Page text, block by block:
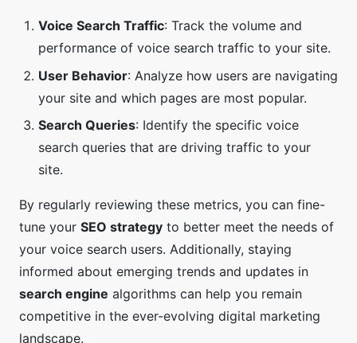
Voice Search Traffic: Track the volume and
performance of voice search traffic to your site.
User Behavior: Analyze how users are navigating
your site and which pages are most popular.
Search Queries: Identify the specific voice
search queries that are driving traffic to your
site.
By regularly reviewing these metrics, you can fine-
tune your SEO strategy to better meet the needs of
your voice search users. Additionally, staying
informed about emerging trends and updates in
search engine algorithms can help you remain
competitive in the ever-evolving digital marketing
landscape.